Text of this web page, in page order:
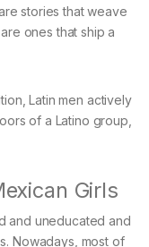
stories that weave
ones that ship a
Latin men actively
of a Latino group,
Girls
and uneducated and
Nowadays, most of